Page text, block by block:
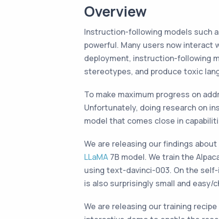
Overview
Instruction-following models such
powerful. Many users now interact
deployment, instruction-following
stereotypes, and produce toxic
To make maximum progress on
Unfortunately, doing research on
model that comes close in
We are releasing our findings
LLaMA 7B model. We train the
using text-davinci-003. On the
is also surprisingly small and easy/
We are releasing our training